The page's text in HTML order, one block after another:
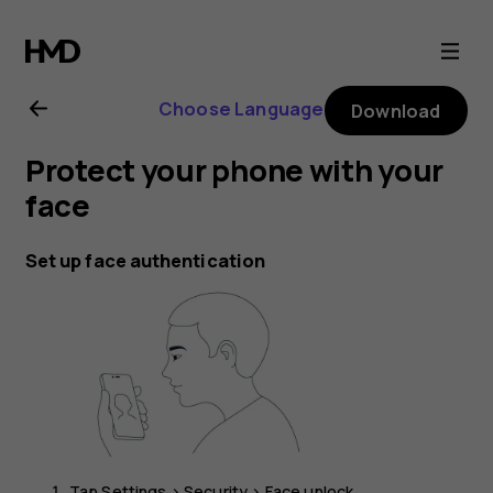
Nokia
C10
user
guide
Choose Language Download
Protect your phone with your
face
Set up face authentication